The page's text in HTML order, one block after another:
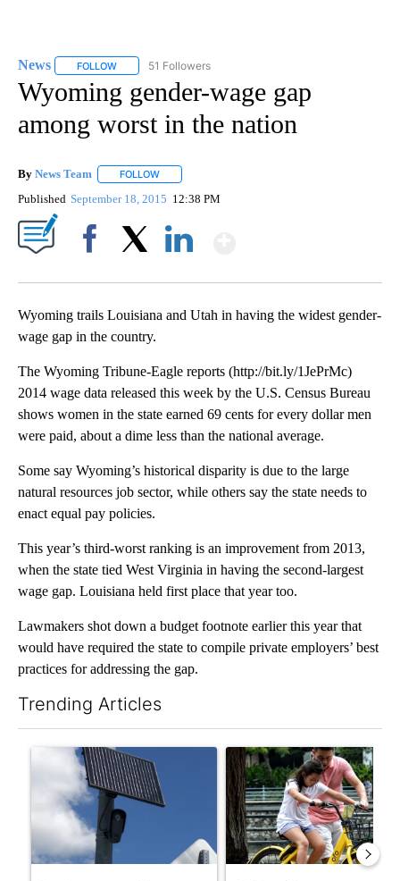
News FOLLOW FOLLOW "NEWS" TO RECEIVE NOTIFICATIONS ABOUT
51 Followers
Wyoming gender-wage gap
among worst in the nation
By News Team FOLLOW
Published September 18, 2015 12:38 PM
Wyoming trails Louisiana and Utah in having the widest gender-
wage gap in the country.
The Wyoming Tribune-Eagle reports (http://bit.ly/1JePrMc)
2014 wage data released this week by the U.S. Census Bureau
shows women in the state earned 69 cents for every dollar men
were paid, about a dime less than the national average.
Some say Wyoming’s historical disparity is due to the large
natural resources job sector, while others say the state needs to
enact equal pay policies.
This year’s third-worst ranking is an improvement from 2013,
when the state tied West Virginia in having the second-largest
wage gap. Louisiana held first place that year too.
Lawmakers shot down a budget footnote earlier this year that
would have required the state to compile private employers’ best
practices for addressing the gap.
Trending Articles
A trending article titled "Flock cameras: Crime prevention
A trending article titled "E-